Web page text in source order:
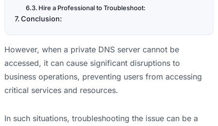
Hire a Professional to Troubleshoot:
Conclusion:
However, when a private DNS server cannot be
accessed, it can cause significant disruptions to
business operations, preventing users from accessing
critical services and resources.
In such situations, troubleshooting the issue can be a